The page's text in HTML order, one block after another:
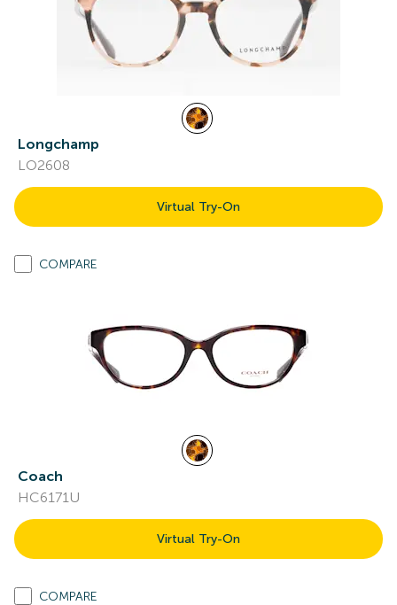
Longchamp
LO2608
Virtual Try-On
COMPARE
Coach
HC6171U
Virtual Try-On
COMPARE